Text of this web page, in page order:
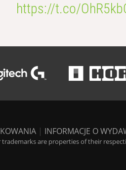
https://t.co/
| INFORMACJE O
trademarks are properties of their